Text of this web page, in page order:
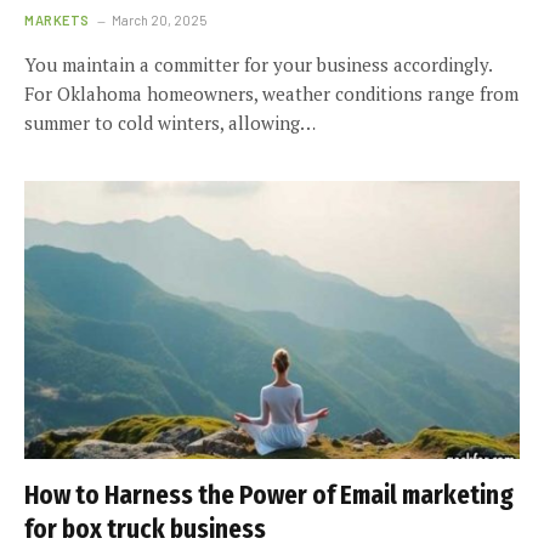
MARKETS March 20, 2025
You maintain a committer for your business accordingly.
For Oklahoma homeowners, weather conditions range from
summer to cold winters, allowing…
How to Harness the Power of Email marketing
for box truck business